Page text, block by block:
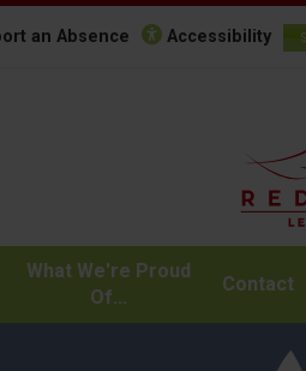
an Absence Accessibility
What We're Proud
Of...
Contact